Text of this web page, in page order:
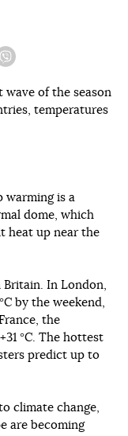
of the season
temperatures
warming is a
dome, which
heat up near the
Britain. In London,
by the weekend,
the
°C. The hottest
predict up to
climate change,
are becoming